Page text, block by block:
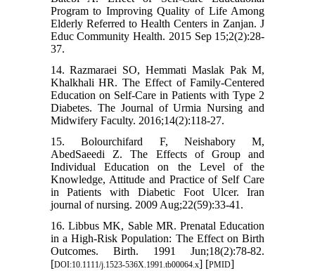
Program to Improving Quality of Life Among
Elderly Referred to Health Centers in Zanjan. J
Educ Community Health. 2015 Sep 15;2(2):28-
37.
14. Razmaraei SO, Hemmati Maslak Pak M,
Khalkhali HR. The Effect of Family-Centered
Education on Self-Care in Patients with Type 2
Diabetes. The Journal of Urmia Nursing and
Midwifery Faculty. 2016;14(2):118-27.
15. Bolourchifard F, Neishabory M,
AbedSaeedi Z. The Effects of Group and
Individual Education on the Level of the
Knowledge, Attitude and Practice of Self Care
in Patients with Diabetic Foot Ulcer. Iran
journal of nursing. 2009 Aug;22(59):33-41.
16. Libbus MK, Sable MR. Prenatal Education
in a High‐Risk Population: The Effect on Birth
Outcomes. Birth. 1991 Jun;18(2):78-82.
[DOI:10.1111/j.1523-536X.1991.tb00064.x] [PMID]